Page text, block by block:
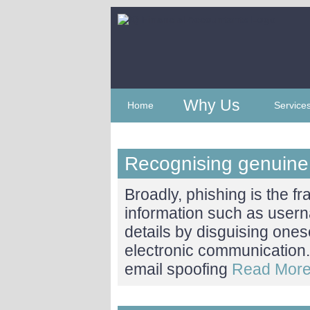
Home Why Us
Recognising
Broadly, phishing is the
information such as
details by disguising
electronic
email spoofing Read